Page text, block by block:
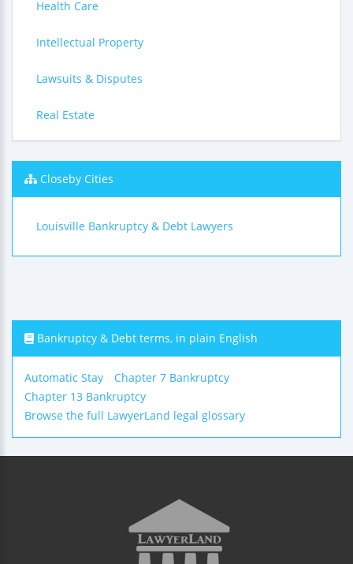
Health Care
Intellectual Property
Lawsuits & Disputes
Real Estate
Closeby Cities
Louisville Bankruptcy & Debt Lawyers
Bankruptcy & Debt terms, in plain English
Automatic Stay
Chapter 7 Bankruptcy
Chapter 13 Bankruptcy
Browse the full LawyerLand legal glossary